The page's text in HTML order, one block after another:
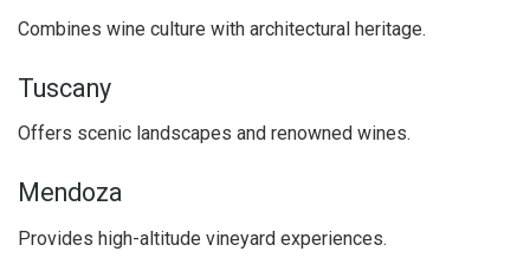
Combines wine culture with architectural heritage.
Tuscany
Offers scenic landscapes and renowned wines.
Mendoza
Provides high-altitude vineyard experiences.